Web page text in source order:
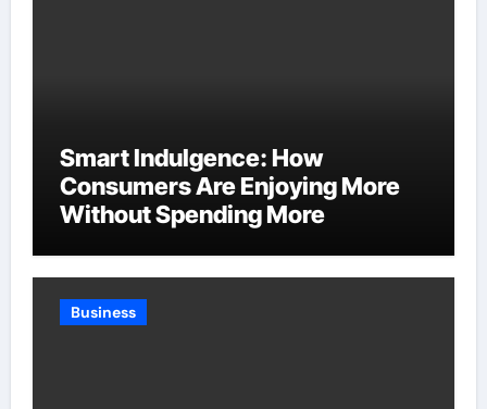
Smart Indulgence: How
Consumers Are Enjoying More
Without Spending More
Business